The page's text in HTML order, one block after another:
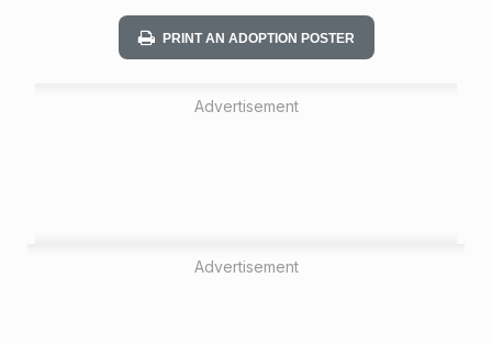
PRINT AN ADOPTION POSTER
Advertisement
Advertisement